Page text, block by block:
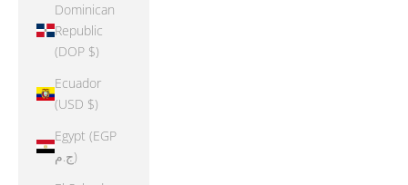
Dominican
Republic
(DOP $)
Ecuador
(USD $)
Egypt (EGP
ج.م)